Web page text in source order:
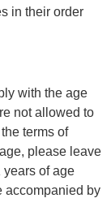
in their order
with the age
not allowed to
terms of
please leave
years of age
accompanied by